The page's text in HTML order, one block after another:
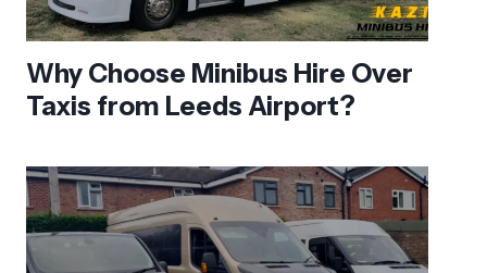
Why Choose Minibus Hire Over
Taxis from Leeds Airport?